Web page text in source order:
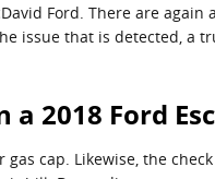
Ford. There are
issue that is detected, a
2018 Ford
cap. Likewise, the